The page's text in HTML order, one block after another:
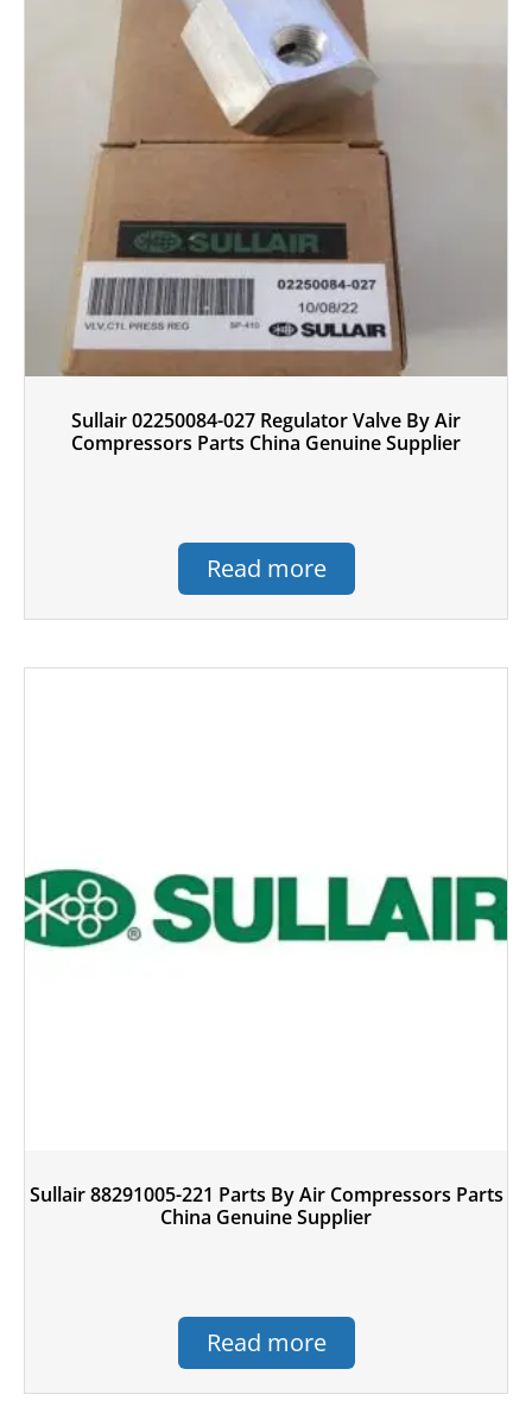
Sullair 02250084-027 Regulator Valve By Air
Compressors Parts China Genuine Supplier
Read more
Sullair 88291005-221 Parts By Air Compressors Parts
China Genuine Supplier
Read more